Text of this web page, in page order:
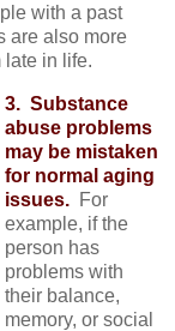
with a past
are also more
late in life.
3. Substance
abuse problems
may be mistaken
for normal aging
issues.For
example, if the
person has
problems with
their balance,
memory, or social